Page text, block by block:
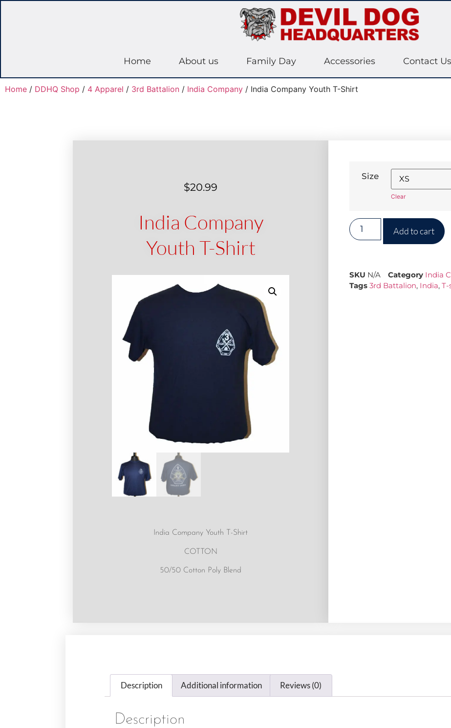
Home About us Family Day Accessories Contact Us
Home / DDHQ Shop / 4 Apparel / 3rd Battalion / India Company / India Company Youth T-Shirt
$20.99
India Company
Youth T-Shirt
India Company Youth T-Shirt
COTTON
50/50 Cotton Poly Blend
Size
Clear
Add to cart
SKU N/A Category India
Tags 3rd Battalion, India, T-
Description Additional information Reviews (0)
Description